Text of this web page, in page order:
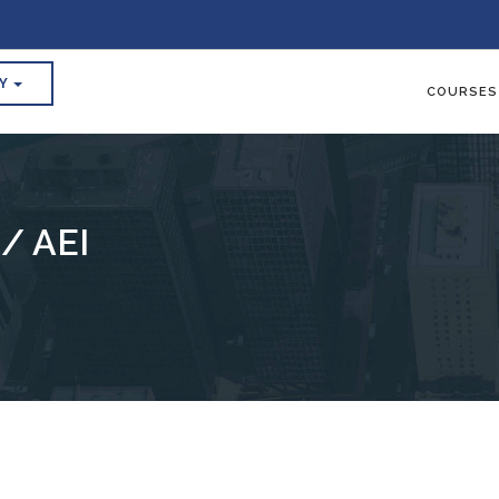
COURSES
AEI